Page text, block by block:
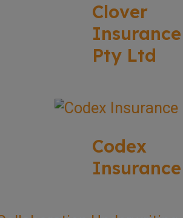
Clover
Insurance
Pty Ltd
Codex
Insurance